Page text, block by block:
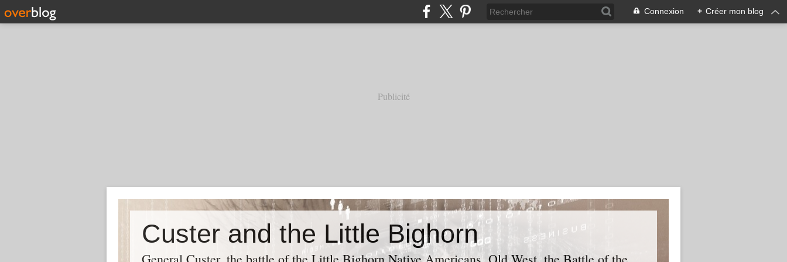
Connexion + Créer mon blog
Publicité
Custer and the Little Bighorn